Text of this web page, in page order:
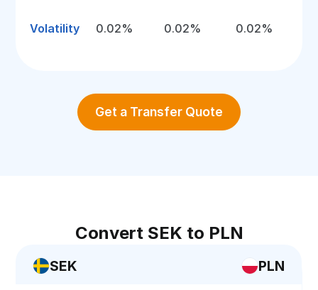
Volatility 0.02% 0.02% 0.02%
Get a Transfer Quote
Convert SEK to PLN
SEK PLN